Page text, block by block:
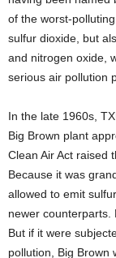
of the worst-
sulfur dioxide, but
and nitrogen oxide,
serious air pollution
In the late 1960s,
Big Brown plant
Clean Air Act raised
Because it was
allowed to emit
newer counterparts.
But if it were
pollution, Big Brown